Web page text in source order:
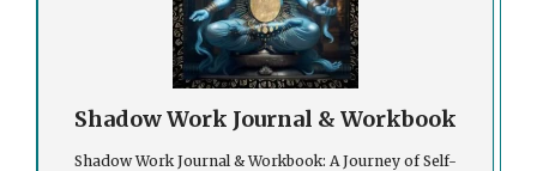
Shadow Work Journal & Workbook
Shadow Work Journal & Workbook: A Journey of Self-